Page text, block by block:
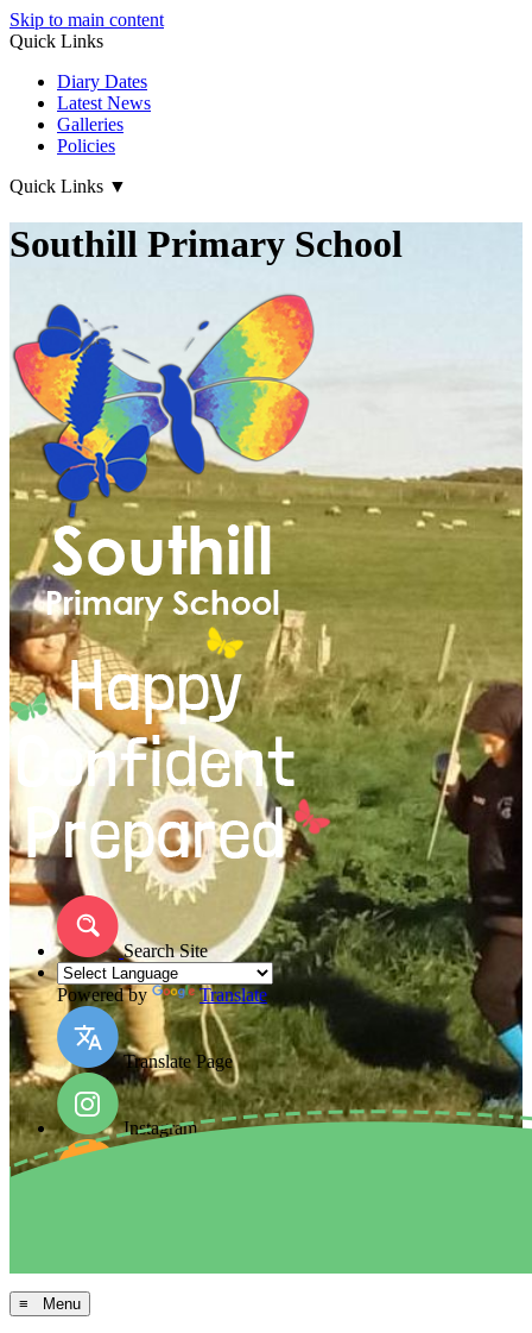
Skip to main content
Quick Links
Diary Dates
Latest News
Galleries
Policies
Quick Links ▼
Southill Primary School
Search Site
Powered by Translate
Translate Page
Instagram
≡ Menu